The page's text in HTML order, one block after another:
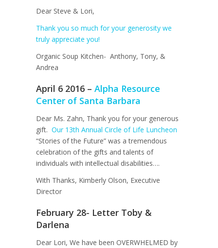
Dear Steve & Lori,
Thank you so much for your generosity we
truly appreciate you!
Organic Soup Kitchen- Anthony, Tony, &
Andrea
April 6 2016 – Alpha Resource
Center of Santa Barbara
Dear Ms. Zahn, Thank you for your generous
gift. Our 13th Annual Circle of Life Luncheon
“Stories of the Future” was a tremendous
celebration of the gifts and talents of
individuals with intellectual disabilities….
With Thanks, Kimberly Olson, Executive
Director
February 28- Letter Toby &
Darlena
Dear Lori, We have been OVERWHELMED by